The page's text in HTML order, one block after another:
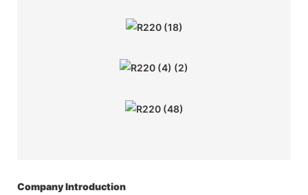
Company Introduction